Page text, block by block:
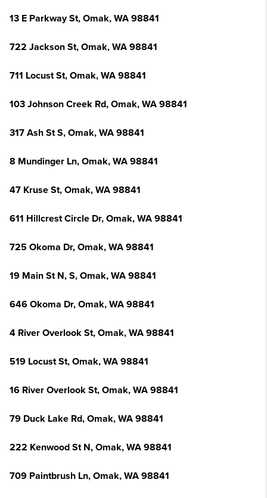
13 E Parkway St, Omak, WA 98841
722 Jackson St, Omak, WA 98841
711 Locust St, Omak, WA 98841
103 Johnson Creek Rd, Omak, WA 98841
317 Ash St S, Omak, WA 98841
8 Mundinger Ln, Omak, WA 98841
47 Kruse St, Omak, WA 98841
611 Hillcrest Circle Dr, Omak, WA 98841
725 Okoma Dr, Omak, WA 98841
19 Main St N, S, Omak, WA 98841
646 Okoma Dr, Omak, WA 98841
4 River Overlook St, Omak, WA 98841
519 Locust St, Omak, WA 98841
16 River Overlook St, Omak, WA 98841
79 Duck Lake Rd, Omak, WA 98841
222 Kenwood St N, Omak, WA 98841
709 Paintbrush Ln, Omak, WA 98841